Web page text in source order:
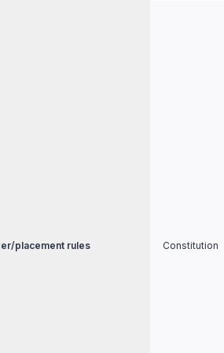
placement rules Constitution